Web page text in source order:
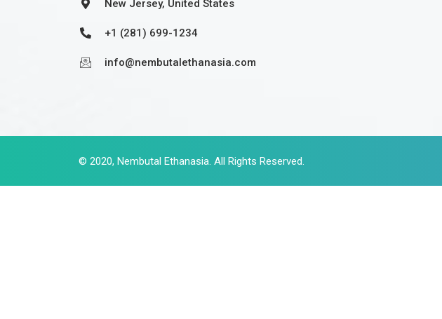
New Jersey, United States
+1 (281) 699-1234
info@nembutalethanasia.com
© 2020, Nembutal Ethanasia. All Rights Reserved.